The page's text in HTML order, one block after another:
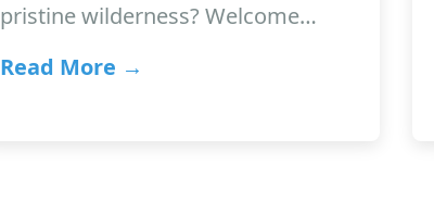
pristine wilderness? Welcome…
Read More →